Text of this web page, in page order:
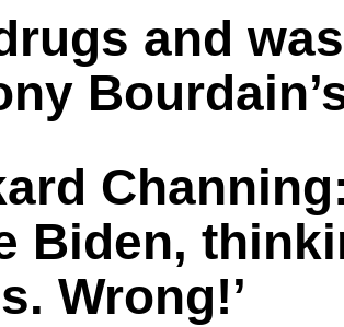
and
Biden,
Wrong!’